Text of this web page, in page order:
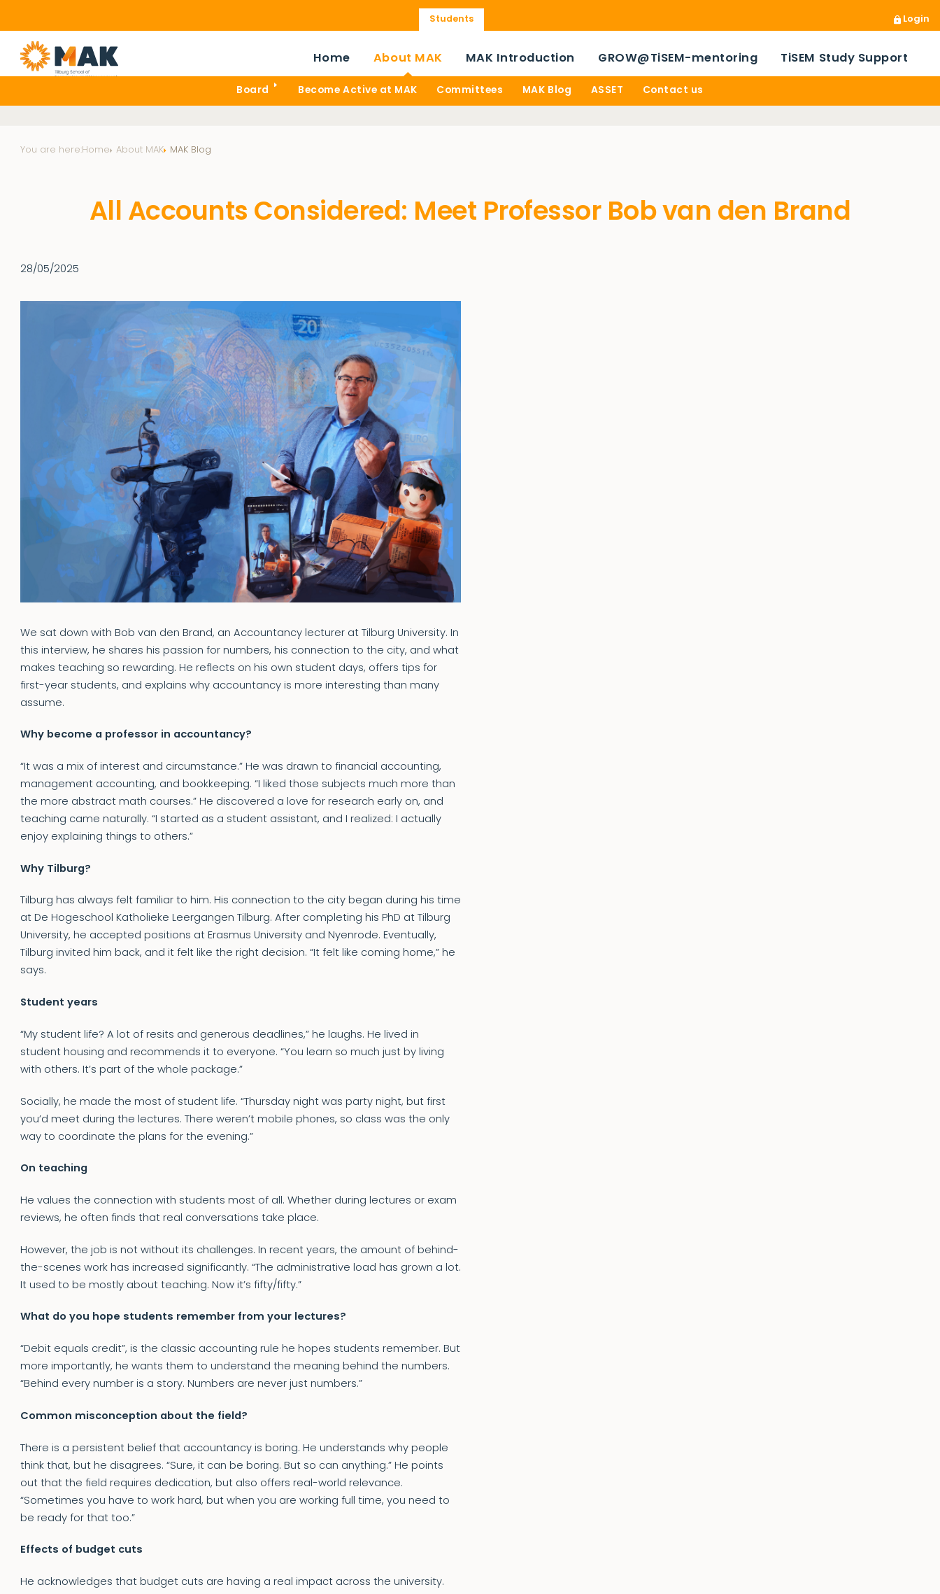
Students Login
Home About MAK
Board Become Active at MAK Committees MAK Blog ASSET Contact us
MAK Introduction GROW@TiSEM-mentoring TiSEM Study Support
You are here:Home About MAK MAK Blog
All Accounts Considered: Meet Professor Bob van den Brand
28/05/2025
We sat down with Bob van den Brand, an Accountancy lecturer at Tilburg University. In
this interview, he shares his passion for numbers, his connection to the city, and what
makes teaching so rewarding. He reflects on his own student days, offers tips for
first-year students, and explains why accountancy is more interesting than many
assume.
Why become a professor in accountancy?
“It was a mix of interest and circumstance.” He was drawn to financial accounting,
management accounting, and bookkeeping. “I liked those subjects much more than
the more abstract math courses.” He discovered a love for research early on, and
teaching came naturally. “I started as a student assistant, and I realized: I actually
enjoy explaining things to others.”
Why Tilburg?
Tilburg has always felt familiar to him. His connection to the city began during his time
at De Hogeschool Katholieke Leergangen Tilburg. After completing his PhD at Tilburg
University, he accepted positions at Erasmus University and Nyenrode. Eventually,
Tilburg invited him back, and it felt like the right decision. “It felt like coming home,” he
says.
Student years
“My student life? A lot of resits and generous deadlines,” he laughs. He lived in
student housing and recommends it to everyone. “You learn so much just by living
with others. It’s part of the whole package.”
Socially, he made the most of student life. “Thursday night was party night, but first
you’d meet during the lectures. There weren’t mobile phones, so class was the only
way to coordinate the plans for the evening.”
On teaching
He values the connection with students most of all. Whether during lectures or exam
reviews, he often finds that real conversations take place.
However, the job is not without its challenges. In recent years, the amount of behind-
the-scenes work has increased significantly. “The administrative load has grown a lot.
It used to be mostly about teaching. Now it’s fifty/fifty.”
What do you hope students remember from your lectures?
“Debit equals credit”, is the classic accounting rule he hopes students remember. But
more importantly, he wants them to understand the meaning behind the numbers.
“Behind every number is a story. Numbers are never just numbers.”
Common misconception about the field?
There is a persistent belief that accountancy is boring. He understands why people
think that, but he disagrees. “Sure, it can be boring. But so can anything.” He points
out that the field requires dedication, but also offers real-world relevance.
“Sometimes you have to work hard, but when you are working full time, you need to
be ready for that too.”
Effects of budget cuts
He acknowledges that budget cuts are having a real impact across the university.